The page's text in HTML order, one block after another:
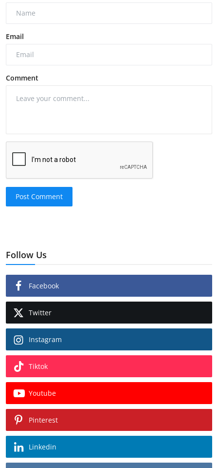
Email
Comment
Post Comment
Follow Us
Facebook
Twitter
Instagram
Tiktok
Youtube
Pinterest
Linkedin